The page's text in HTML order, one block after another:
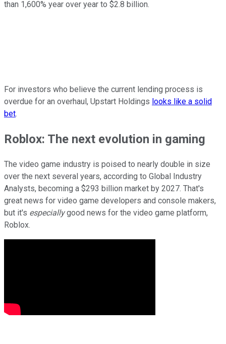
than 1,600% year over year to $2.8 billion.
For investors who believe the current lending process is
overdue for an overhaul, Upstart Holdings looks like a solid
bet.
Roblox: The next evolution in gaming
The video game industry is poised to nearly double in size
over the next several years, according to Global Industry
Analysts, becoming a $293 billion market by 2027. That's
great news for video game developers and console makers,
but it's especiallygood news for the video game platform,
Roblox.